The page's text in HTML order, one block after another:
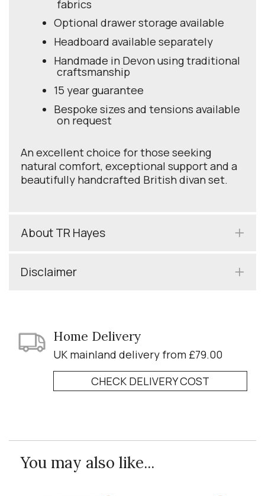
fabrics
Optional drawer storage available
Headboard available separately
Handmade in Devon using traditional
craftsmanship
15 year guarantee
Bespoke sizes and tensions available
on request
An excellent choice for those seeking
natural comfort, exceptional support and a
beautifully handcrafted British divan set.
About TR Hayes
Disclaimer
Home Delivery
UK mainland delivery from £79.00
CHECK DELIVERY COST
You may also like...